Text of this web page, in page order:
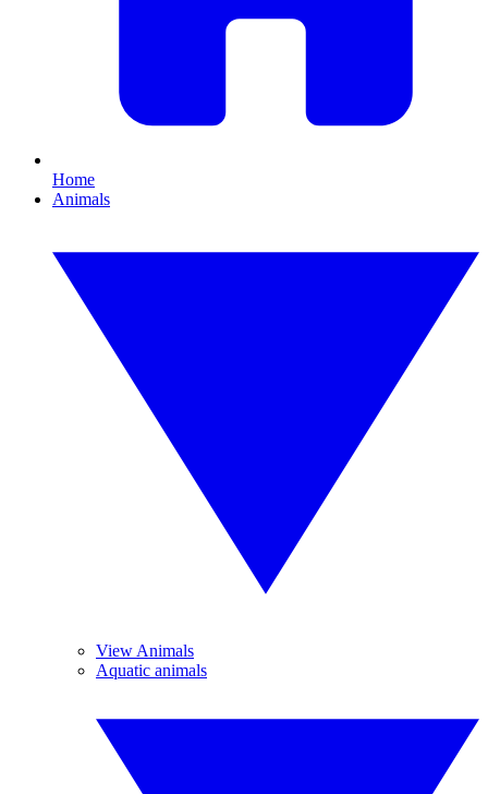
Home
Animals
View Animals
Aquatic animals